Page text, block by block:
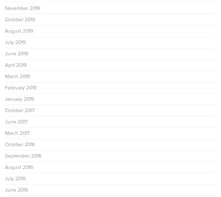
November 2019
October 2019
August 2019
July 2019
June 2019
April 2019
March 2019
February 2019
January 2019
October 2017
June 2017
March 2017
October 2016
September 2016
August 2016
July 2016
June 2016